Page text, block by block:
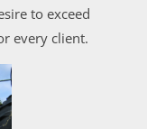
to exceed
every client.